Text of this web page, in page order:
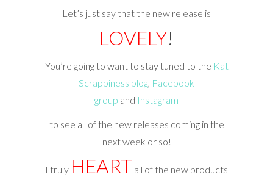
Let’s just say that the new release is
LOVELY!
You’re going to want to stay tuned to the Kat
Scrappiness blog, Facebook
group and Instagram
to see all of the new releases coming in the
next week or so!
I truly HEART all of the new products